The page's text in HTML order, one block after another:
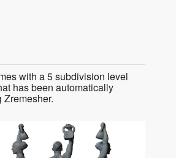
with a 5 subdivision level
has been automatically
Zremesher.